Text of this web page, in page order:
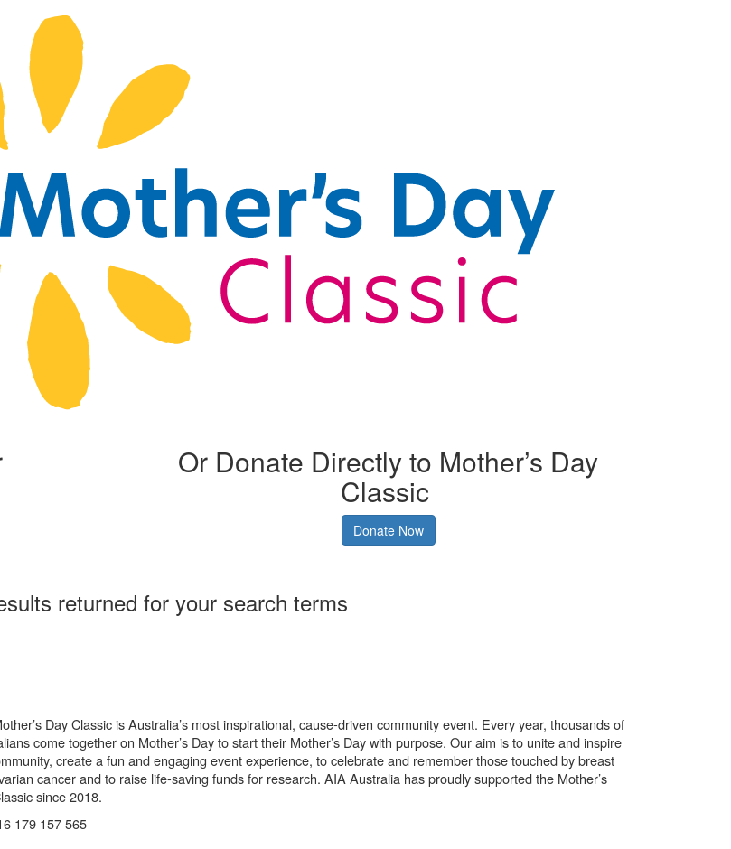
Or Donate Directly to Mother’s Day
Classic
Donate Now
returned for your search terms
Day Classic is Australia’s most inspirational, cause-driven community event. Every year, thousands of
come together on Mother’s Day to start their Mother’s Day with purpose. Our aim is to unite and inspire
create a fun and engaging event experience, to celebrate and remember those touched by breast
cancer and to raise life-saving funds for research. AIA Australia has proudly supported the Mother’s
since 2018.
179 157 565